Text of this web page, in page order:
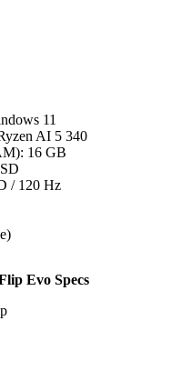
11
AI 5 340
16 GB
/ 120 Hz
Evo Specs